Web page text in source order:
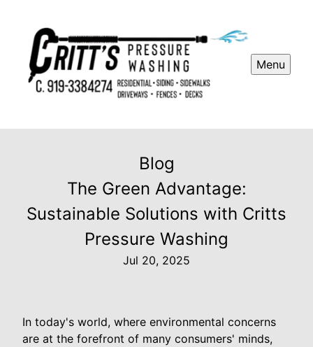
Menu
Blog
The Green Advantage:
Sustainable Solutions with Critts
Pressure Washing
Jul 20, 2025
In today's world, where environmental concerns
are at the forefront of many consumers' minds,